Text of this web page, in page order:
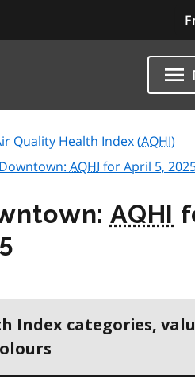
Quality Health Index (AQHI)
AQHI for April 5,
AQHI
Index categories,